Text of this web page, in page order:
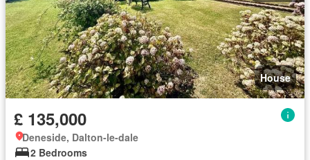
House
£ 135,000
Deneside, Dalton-le-dale
2 Bedrooms